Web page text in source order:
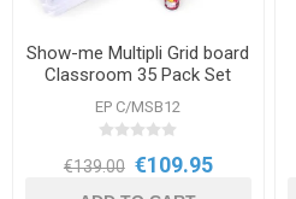
Show-me Multipli Grid board
Classroom 35 Pack Set
EP C/MSB12
€139.00 €109.95